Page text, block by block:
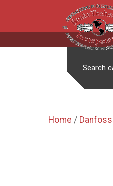
Search
Home /